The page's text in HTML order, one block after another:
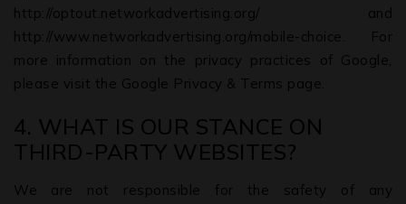
http://optout.networkadvertising.org/ and
http://www.networkadvertising.org/mobile-choice. For
more information on the privacy practices of Google,
please visit the Google Privacy & Terms page.
4. WHAT IS OUR STANCE ON
THIRD-PARTY WEBSITES?
We are not responsible for the safety of any